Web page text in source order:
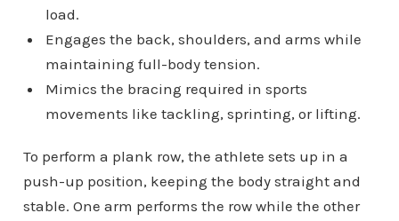
load.
Engages the back, shoulders, and arms while
maintaining full-body tension.
Mimics the bracing required in sports
movements like tackling, sprinting, or lifting.
To perform a plank row, the athlete sets up in a
push-up position, keeping the body straight and
stable. One arm performs the row while the other